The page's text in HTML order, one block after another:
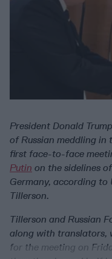
President Donald
of Russian meddling in
first face-to-face
Putin on the sidelines
Germany, according to
Tillerson.
Tillerson and Russian
along with translators,
for the meeting on